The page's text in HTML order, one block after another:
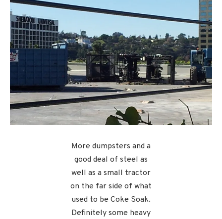
More dumpsters and a
good deal of steel as
well as a small tractor
on the far side of what
used to be Coke Soak.
Definitely some heavy